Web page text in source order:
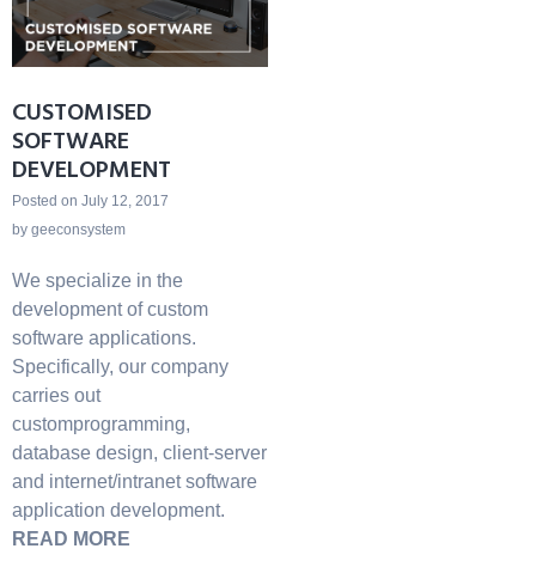
CUSTOMISED
SOFTWARE
DEVELOPMENT
Posted on July 12, 2017
by geeconsystem
We specialize in the
development of custom
software applications.
Specifically, our company
carries out
customprogramming,
database design, client-server
and internet/intranet software
application development.
READ MORE